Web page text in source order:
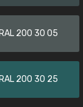
RAL 200 30 05
RAL 200 30 25